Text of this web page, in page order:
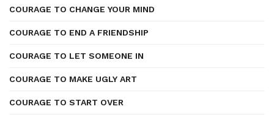
COURAGE TO CHANGE YOUR MIND
COURAGE TO END A FRIENDSHIP
COURAGE TO LET SOMEONE IN
COURAGE TO MAKE UGLY ART
COURAGE TO START OVER